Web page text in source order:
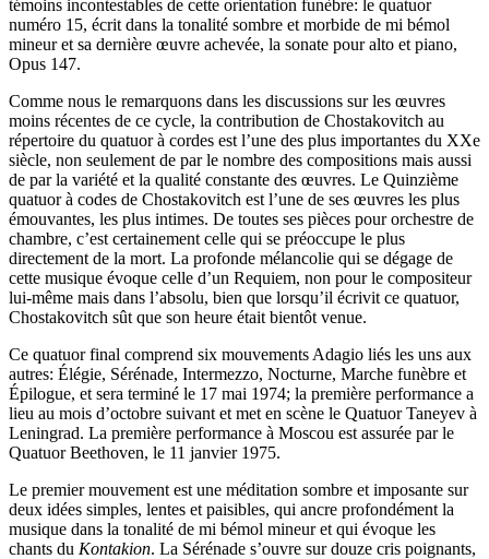
témoins incontestables de cette orientation funèbre: le quatuor
numéro 15, écrit dans la tonalité sombre et morbide de mi bémol
mineur et sa dernière œuvre achevée, la sonate pour alto et piano,
Opus 147.
Comme nous le remarquons dans les discussions sur les œuvres
moins récentes de ce cycle, la contribution de Chostakovitch au
répertoire du quatuor à cordes est l’une des plus importantes du XXe
siècle, non seulement de par le nombre des compositions mais aussi
de par la variété et la qualité constante des œuvres. Le Quinzième
quatuor à codes de Chostakovitch est l’une de ses œuvres les plus
émouvantes, les plus intimes. De toutes ses pièces pour orchestre de
chambre, c’est certainement celle qui se préoccupe le plus
directement de la mort. La profonde mélancolie qui se dégage de
cette musique évoque celle d’un Requiem, non pour le compositeur
lui-même mais dans l’absolu, bien que lorsqu’il écrivit ce quatuor,
Chostakovitch sût que son heure était bientôt venue.
Ce quatuor final comprend six mouvements Adagio liés les uns aux
autres: Élégie, Sérénade, Intermezzo, Nocturne, Marche funèbre et
Épilogue, et sera terminé le 17 mai 1974; la première performance a
lieu au mois d’octobre suivant et met en scène le Quatuor Taneyev à
Leningrad. La première performance à Moscou est assurée par le
Quatuor Beethoven, le 11 janvier 1975.
Le premier mouvement est une méditation sombre et imposante sur
deux idées simples, lentes et paisibles, qui ancre profondément la
musique dans la tonalité de mi bémol mineur et qui évoque les
chants du Kontakion. La Sérénade s’ouvre sur douze cris poignants,